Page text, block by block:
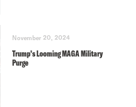
November 20, 2024
Trump’s Looming MAGA Military
Purge